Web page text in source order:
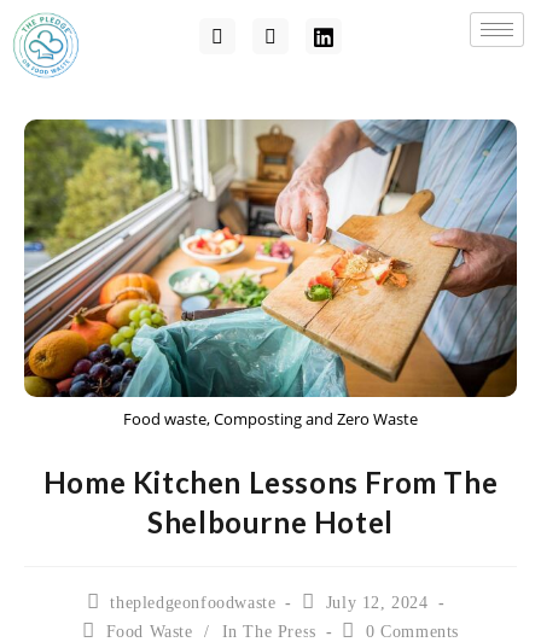
Food waste, Composting and Zero Waste
Home Kitchen Lessons From The
Shelbourne Hotel
thepledgeonfoodwaste
July 12, 2024
Food Waste
/ In The Press 0 Comments